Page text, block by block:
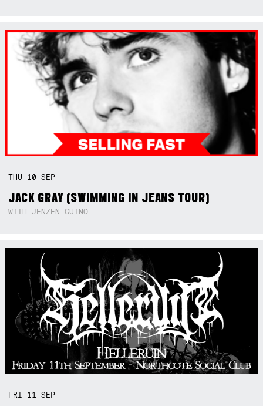
THU 10SEP
JACK GRAY (SWIMMING IN JEANS TOUR)
WITH JENZEN GUINO
FRI 11SEP